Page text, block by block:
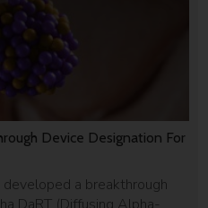
Device Designation For
a breakthrough